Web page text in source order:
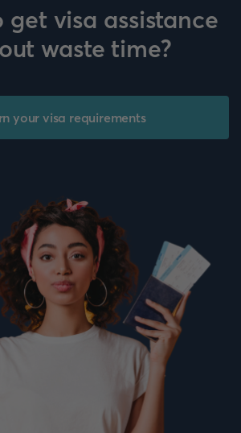
get visa assistance
waste time?
your visa requirements